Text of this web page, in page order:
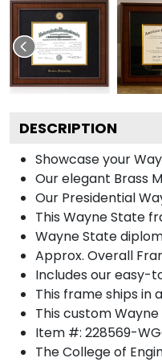
DESCRIPTION
Showcase your
Our elegant Brass
Our Presidential
This Wayne State
Wayne State
Approx. Overall
Includes our easy-
This frame ships in
This custom
Item #: 228569-
The College of